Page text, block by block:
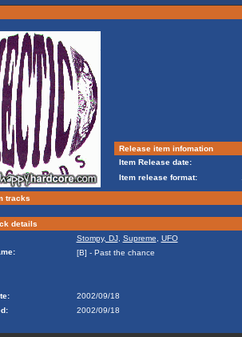
Release item infomation
Item Release date:
Item release format:
tracks
details
Stompy, DJ, Supreme
UFO
[B] - Past the chance
2002/09/18
2002/09/18